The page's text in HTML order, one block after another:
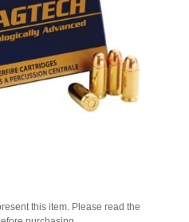
this item. Please read the